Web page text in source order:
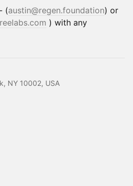
(austin@regen.foundation) or
) with any
NY 10002, USA